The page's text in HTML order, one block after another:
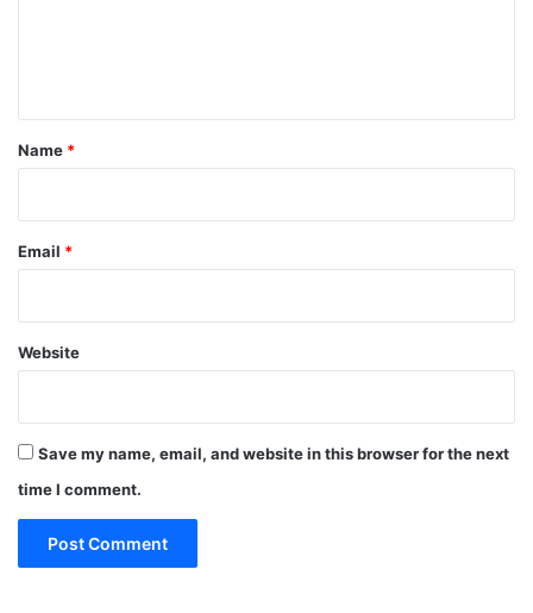
*
Name *
Email *
Website
Save my name, email, and website in this browser for the next
time I comment.